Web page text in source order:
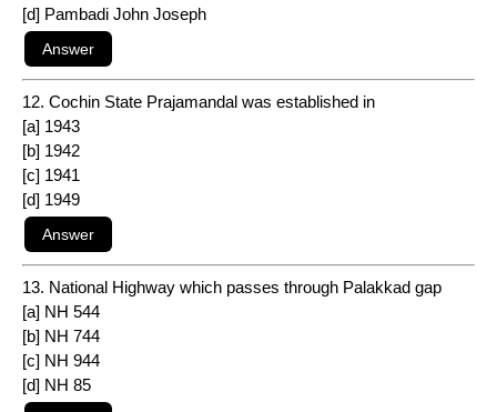
[d] Pambadi John Joseph
12. Cochin State Prajamandal was established in
[a] 1943
[b] 1942
[c] 1941
[d] 1949
13. National Highway which passes through Palakkad gap
[a] NH 544
[b] NH 744
[c] NH 944
[d] NH 85